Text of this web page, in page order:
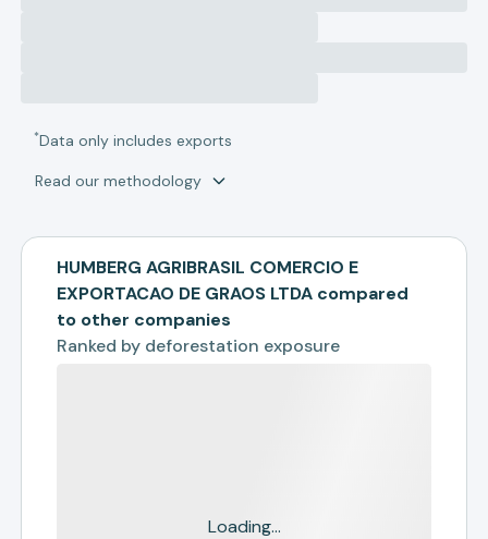
*Data only includes exports
Read our methodology
HUMBERG AGRIBRASIL COMERCIO E
EXPORTACAO DE GRAOS LTDA compared
to other companies
Ranked by deforestation exposure
Loading...